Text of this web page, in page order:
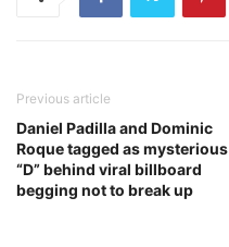
Previous article
Daniel Padilla and Dominic
Roque tagged as mysterious
“D” behind viral billboard
begging not to break up